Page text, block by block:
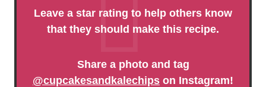
Leave a star rating to help others know
that they should make this recipe.
Share a photo and tag
@cupcakesandkalechips on Instagram!